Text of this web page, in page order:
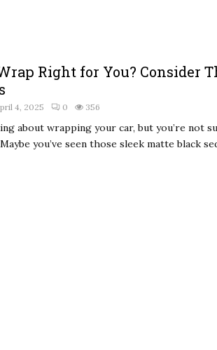
Right for You? Consider
4, 2025 0 356
about wrapping your car, but you’re not
you’ve seen those sleek matte black